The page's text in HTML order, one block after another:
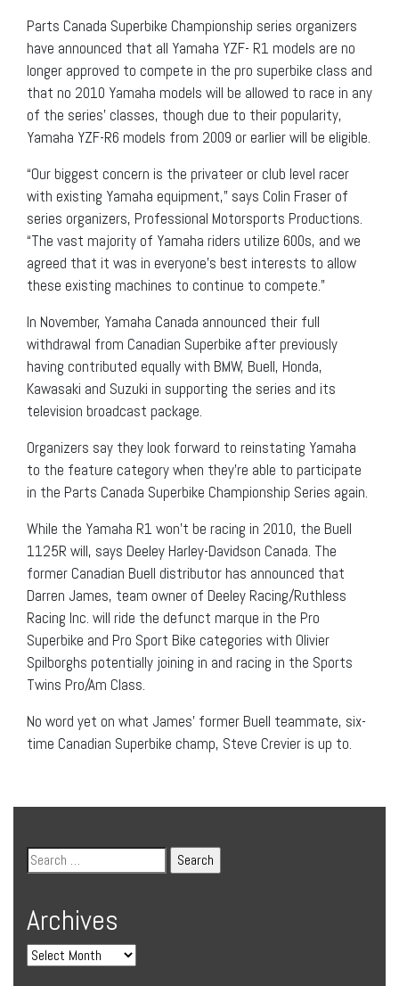
Parts Canada Superbike Championship series organizers
have announced that all Yamaha YZF- R1 models are no
longer approved to compete in the pro superbike class and
that no 2010 Yamaha models will be allowed to race in any
of the series’ classes, though due to their popularity,
Yamaha YZF-R6 models from 2009 or earlier will be eligible.
“Our biggest concern is the privateer or club level racer
with existing Yamaha equipment,” says Colin Fraser of
series organizers, Professional Motorsports Productions.
“The vast majority of Yamaha riders utilize 600s, and we
agreed that it was in everyone’s best interests to allow
these existing machines to continue to compete.”
In November, Yamaha Canada announced their full
withdrawal from Canadian Superbike after previously
having contributed equally with BMW, Buell, Honda,
Kawasaki and Suzuki in supporting the series and its
television broadcast package.
Organizers say they look forward to reinstating Yamaha
to the feature category when they’re able to participate
in the Parts Canada Superbike Championship Series again.
While the Yamaha R1 won’t be racing in 2010, the Buell
1125R will, says Deeley Harley-Davidson Canada. The
former Canadian Buell distributor has announced that
Darren James, team owner of Deeley Racing/Ruthless
Racing Inc. will ride the defunct marque in the Pro
Superbike and Pro Sport Bike categories with Olivier
Spilborghs potentially joining in and racing in the Sports
Twins Pro/Am Class.
No word yet on what James’ former Buell teammate, six-
time Canadian Superbike champ, Steve Crevier is up to.
Archives